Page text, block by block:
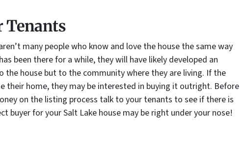
Tenants
many people who know and love the house the same way
been there for a while, they will have likely developed an
the house but to the community where they are living. If the
their home, they may be interested in buying it outright. Before
on the listing process talk to your tenants to see if there is
buyer for your Salt Lake house may be right under your nose!